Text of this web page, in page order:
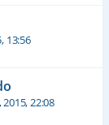
13:56
22:08